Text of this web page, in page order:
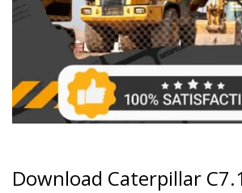
Download Caterpillar